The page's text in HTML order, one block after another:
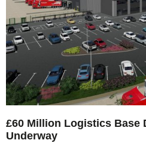
£60 Million Logistics Base
Underway